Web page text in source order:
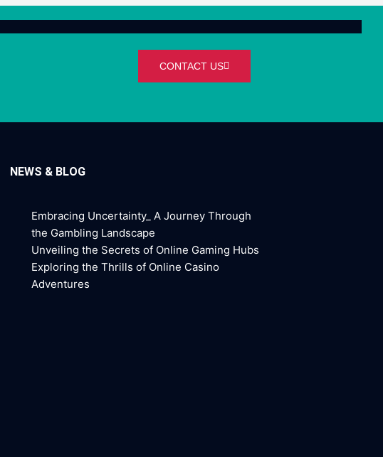
CONTACT US
NEWS & BLOG
Embracing Uncertainty_ A Journey Through
the Gambling Landscape
Unveiling the Secrets of Online Gaming Hubs
Exploring the Thrills of Online Casino
Adventures